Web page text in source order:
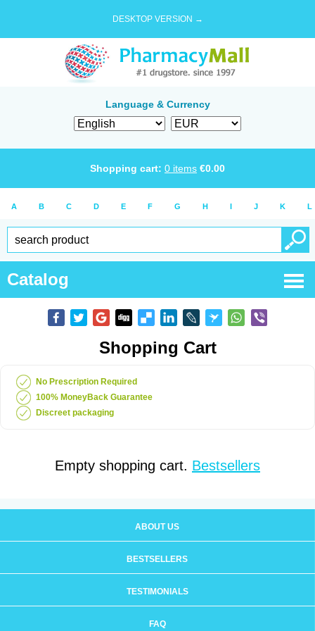
DESKTOP VERSION →
Language & Currency
Shopping cart: 0 items €0.00
A B C D E F G H I J K L
Catalog
Shopping Cart
No Prescription Required
100% MoneyBack Guarantee
Discreet packaging
Empty shopping cart. Bestsellers
ABOUT US
BESTSELLERS
TESTIMONIALS
FAQ